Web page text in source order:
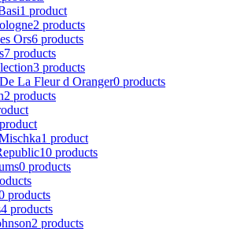
1 product
2 products
Ors6 products
7 products
3 products
La Fleur d Oranger0 products
2 products
1 product
10 products
0 products
products
4 products
2 products